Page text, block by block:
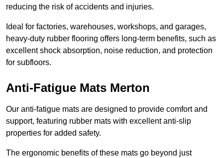
reducing the risk of accidents and injuries.
Ideal for factories, warehouses, workshops, and garages,
heavy-duty rubber flooring offers long-term benefits, such as
excellent shock absorption, noise reduction, and protection
for subfloors.
Anti-Fatigue Mats Merton
Our anti-fatigue mats are designed to provide comfort and
support, featuring rubber mats with excellent anti-slip
properties for added safety.
The ergonomic benefits of these mats go beyond just